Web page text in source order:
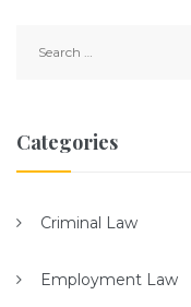
c
r
Categories
Criminal Law
Employment Law